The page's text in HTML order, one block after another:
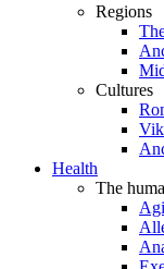
Regions
Cultures
Health
The